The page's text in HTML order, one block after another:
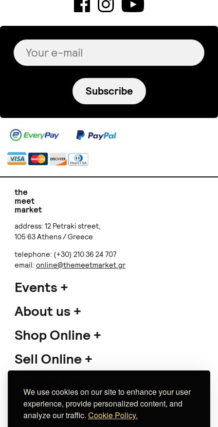
We use cookies on our site to enhance your user
experience, provide personalized content, and
analyze our traffic. Cookie Policy.
Subscribe
the
meet
market
address: 12 Petraki street,
105 63 Athens / Greece
telephone: (+30) 210 36 24 707
email: online@themeetmarket.gr
Events
About us
Shop Online
Sell Online